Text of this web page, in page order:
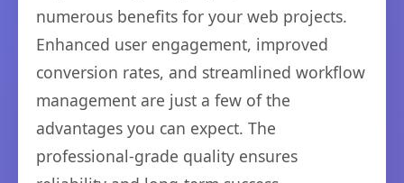
numerous benefits for your web projects.
Enhanced user engagement, improved
conversion rates, and streamlined workflow
management are just a few of the
advantages you can expect. The
professional-grade quality ensures